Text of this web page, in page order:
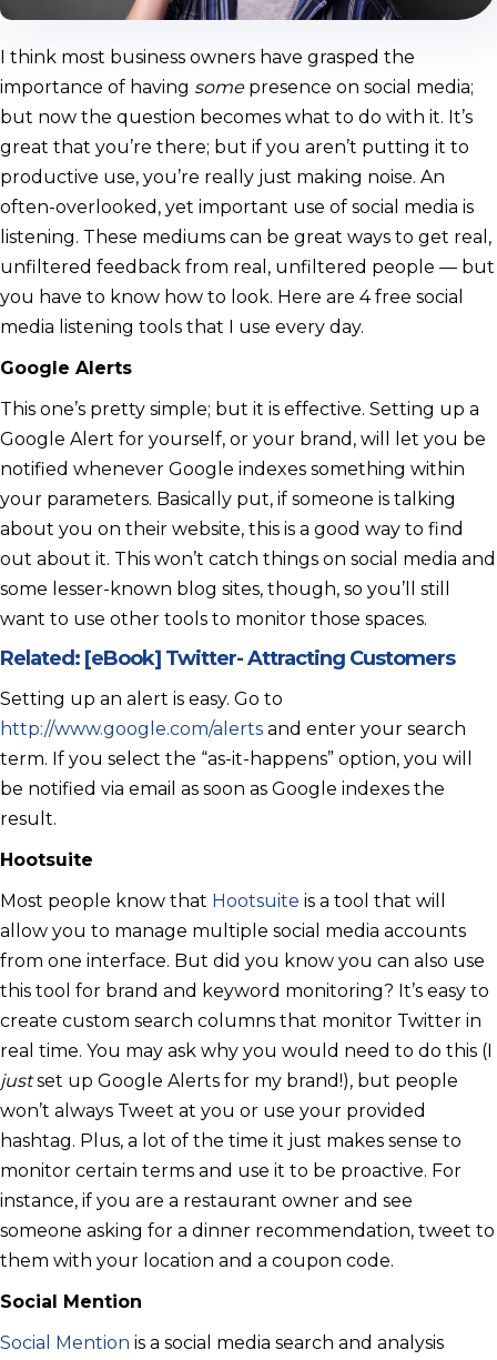
I think most business owners have grasped the
importance of having some presence on social media;
but now the question becomes what to do with it. It’s
great that you’re there; but if you aren’t putting it to
productive use, you’re really just making noise. An
often-overlooked, yet important use of social media is
listening. These mediums can be great ways to get real,
unfiltered feedback from real, unfiltered people — but
you have to know how to look. Here are 4 free social
media listening tools that I use every day.
Google Alerts
This one’s pretty simple; but it is effective. Setting up a
Google Alert for yourself, or your brand, will let you be
notified whenever Google indexes something within
your parameters. Basically put, if someone is talking
about you on their website, this is a good way to find
out about it. This won’t catch things on social media and
some lesser-known blog sites, though, so you’ll still
want to use other tools to monitor those spaces.
Related: [eBook] Twitter- Attracting Customers
Setting up an alert is easy. Go to
http://www.google.com/alerts and enter your search
term. If you select the “as-it-happens” option, you will
be notified via email as soon as Google indexes the
result.
Hootsuite
Most people know that Hootsuite is a tool that will
allow you to manage multiple social media accounts
from one interface. But did you know you can also use
this tool for brand and keyword monitoring? It’s easy to
create custom search columns that monitor Twitter in
real time. You may ask why you would need to do this (I
justset up Google Alerts for my brand!), but people
won’t always Tweet at you or use your provided
hashtag. Plus, a lot of the time it just makes sense to
monitor certain terms and use it to be proactive. For
instance, if you are a restaurant owner and see
someone asking for a dinner recommendation, tweet to
them with your location and a coupon code.
Social Mention
Social Mention is a social media search and analysis